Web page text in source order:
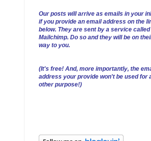
Our posts will arrive as emails in your
if you provide an email address on the
below. They are sent by a service called
Mailchimp. Do so and they will be on
way to you.
(It's free! And, more importantly, the
address your provide won't be used for
other purpose!)